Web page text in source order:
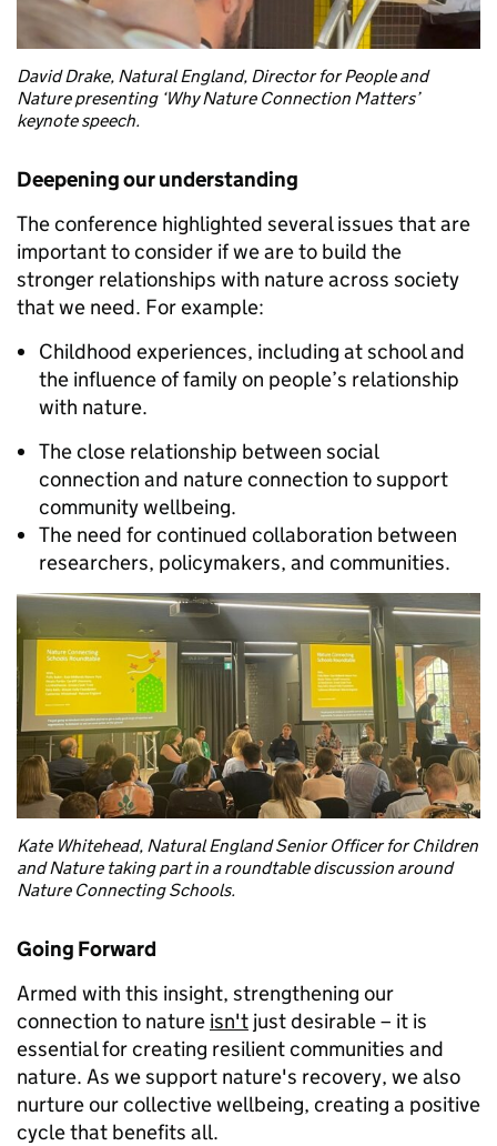
David Drake, Natural England, Director for People and
Nature presenting ‘Why Nature Connection Matters’
keynote speech.
Deepening our understanding
The conference highlighted several issues that are
important to consider if we are to build the
stronger relationships with nature across society
that we need. For example:
Childhood experiences, including at school and
the influence of family on people’s relationship
with nature.
The close relationship between social
connection and nature connection to support
community wellbeing.
The need for continued collaboration between
researchers, policymakers, and communities.
Kate Whitehead, Natural England Senior Officer for Children
and Nature taking part in a roundtable discussion around
Nature Connecting Schools.
Going Forward
Armed with this insight, strengthening our
connection to nature isn't just desirable – it is
essential for creating resilient communities and
nature. As we support nature's recovery, we also
nurture our collective wellbeing, creating a positive
cycle that benefits all.